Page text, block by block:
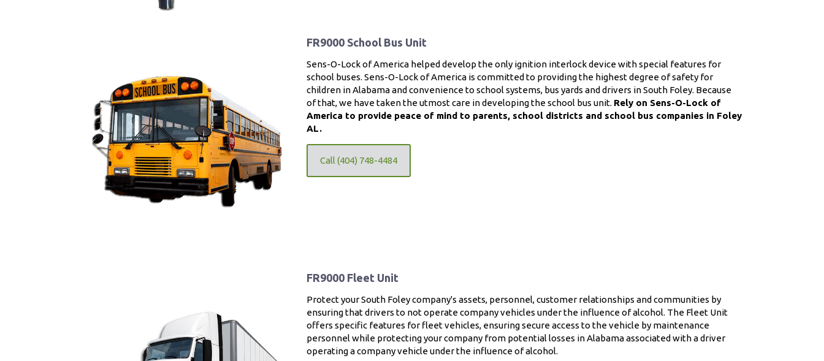
FR9000 School Bus Unit
Sens-O-Lock of America helped develop the only ignition interlock device with special features for
school buses. Sens-O-Lock of America is committed to providing the highest degree of safety for
children in Alabama and convenience to school systems, bus yards and drivers in South Foley. Because
of that, we have taken the utmost care in developing the school bus unit. Rely on Sens-O-Lock of
America to provide peace of mind to parents, school districts and school bus companies in Foley
AL.
Call (404) 748-4484
FR9000 Fleet Unit
Protect your South Foley company's assets, personnel, customer relationships and communities by
ensuring that drivers to not operate company vehicles under the influence of alcohol. The Fleet Unit
offers specific features for fleet vehicles, ensuring secure access to the vehicle by maintenance
personnel while protecting your company from potential losses in Alabama associated with a driver
operating a company vehicle under the influence of alcohol.